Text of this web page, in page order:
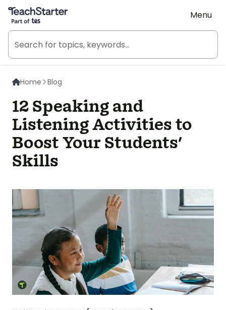
Teach Starter, part of Tes
Menu
Home Blog
12 Speaking and
Listening Activities to
Boost Your Students'
Skills